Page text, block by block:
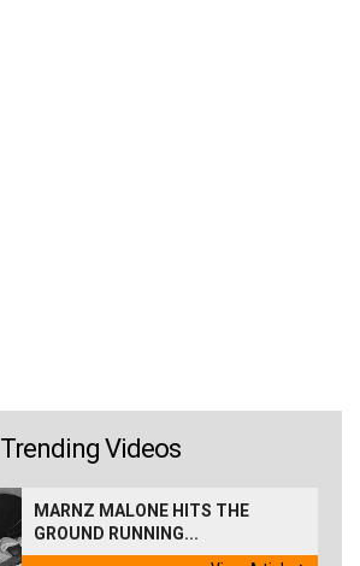
Trending Videos
MARNZ MALONE HITS THE
GROUND RUNNING...